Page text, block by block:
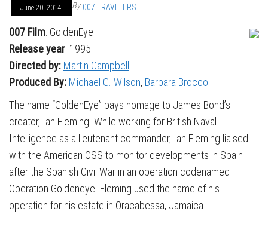
June 20, 2014 By 007 TRAVELERS
007 Film: GoldenEye
Release year: 1995
Directed by: Martin Campbell
Produced By: Michael G. Wilson, Barbara Broccoli
The name “GoldenEye” pays homage to James Bond’s
creator, Ian Fleming. While working for British Naval
Intelligence as a lieutenant commander, Ian Fleming liaised
with the American OSS to monitor developments in Spain
after the Spanish Civil War in an operation codenamed
Operation Goldeneye. Fleming used the name of his
operation for his estate in Oracabessa, Jamaica.